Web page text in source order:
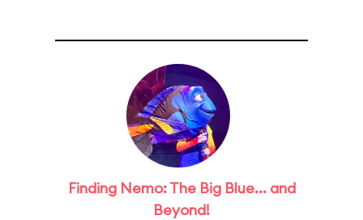
Finding Nemo: The Big Blue... and
Beyond!